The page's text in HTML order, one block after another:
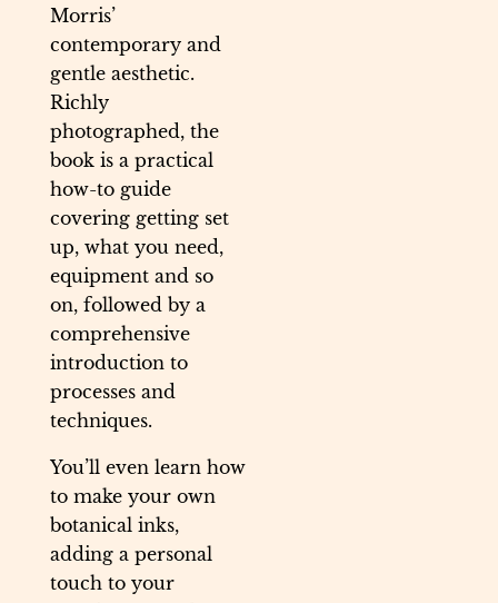
Morris’
contemporary and
gentle aesthetic.
Richly
photographed, the
book is a practical
how-to guide
covering getting set
up, what you need,
equipment and so
on, followed by a
comprehensive
introduction to
processes and
techniques.
You’ll even learn how
to make your own
botanical inks,
adding a personal
touch to your